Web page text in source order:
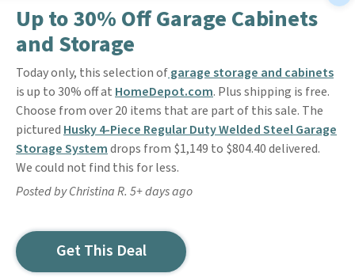
Up to 30% Off Garage Cabinets
and Storage
Today only, this selection ofgarage storage and cabinets
is up to 30% off at HomeDepot.com. Plus shipping is free.
Choose from over 20 items that are part of this sale. The
pictured Husky 4-Piece Regular Duty Welded Steel Garage
Storage Systemdrops from $1,149 to $804.40 delivered.
We could not find this for less.
Posted by Christina R. 5+ days ago
Get This Deal